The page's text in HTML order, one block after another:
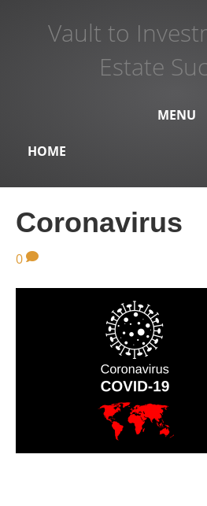
Vault to
Estate
MENU
HOME
Coronavirus
0